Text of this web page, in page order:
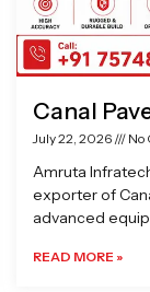
Canal
July 22, 2026 No
Amruta
exporter of
advanced
READ MORE »